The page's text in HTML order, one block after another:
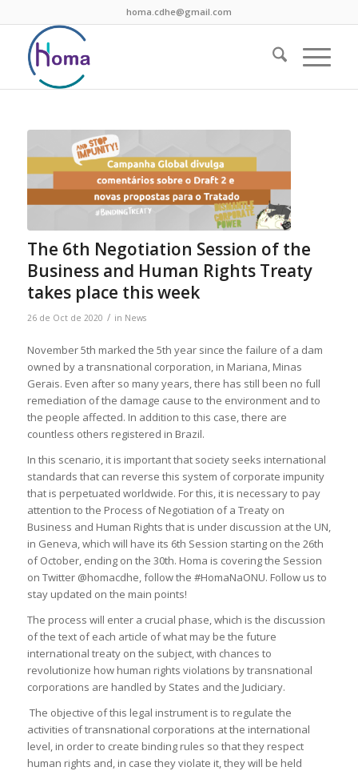
homa.cdhe@gmail.com
The 6th Negotiation Session of the
Business and Human Rights Treaty
takes place this week
26 de Oct de 2020 / in News
November 5th marked the 5th year since the failure of a dam
owned by a transnational corporation, in Mariana, Minas
Gerais. Even after so many years, there has still been no full
remediation of the damage cause to the environment and to
the people affected. In addition to this case, there are
countless others registered in Brazil.
In this scenario, it is important that society seeks international
standards that can reverse this system of corporate impunity
that is perpetuated worldwide. For this, it is necessary to pay
attention to the Process of Negotiation of a Treaty on
Business and Human Rights that is under discussion at the UN,
in Geneva, which will have its 6th Session starting on the 26th
of October, ending on the 30th. Homa is covering the Session
on Twitter @homacdhe, follow the #HomaNaONU. Follow us to
stay updated on the main points!
The process will enter a crucial phase, which is the discussion
of the text of each article of what may be the future
international treaty on the subject, with chances to
revolutionize how human rights violations by transnational
corporations are handled by States and the Judiciary.
The objective of this legal instrument is to regulate the
activities of transnational corporations at the international
level, in order to create binding rules so that they respect
human rights and, in case they violate it, they will be held